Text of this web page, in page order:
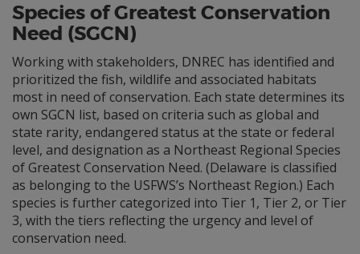
Species of Greatest Conservation
Need (SGCN)
Working with stakeholders, DNREC has identified and
prioritized the fish, wildlife and associated habitats
most in need of conservation. Each state determines its
own SGCN list, based on criteria such as global and
state rarity, endangered status at the state or federal
level, and designation as a Northeast Regional Species
of Greatest Conservation Need. (Delaware is classified
as belonging to the USFWS’s Northeast Region.) Each
species is further categorized into Tier 1, Tier 2, or Tier
3, with the tiers reflecting the urgency and level of
conservation need.